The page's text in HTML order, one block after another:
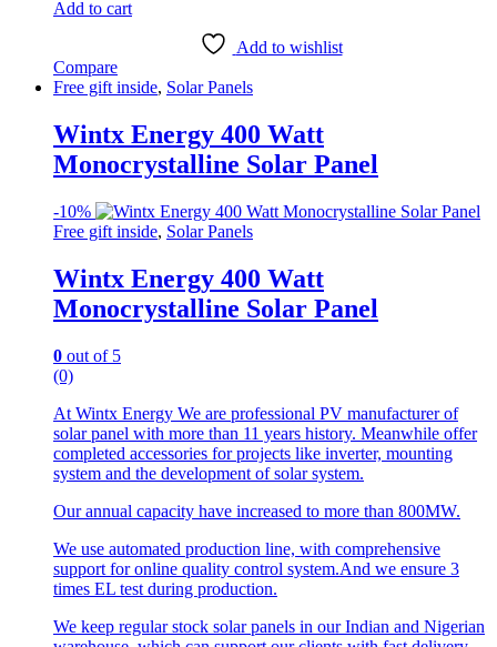
Add to cart
Add to wishlist
Compare
Free gift inside, Solar Panels
Wintx Energy 400 Watt
Monocrystalline Solar Panel
-10%
Free gift inside, Solar Panels
Wintx Energy 400 Watt
Monocrystalline Solar Panel
0 out of 5
(0)
At Wintx Energy We are professional PV manufacturer of
solar panel with more than 11 years history. Meanwhile offer
completed accessories for projects like inverter, mounting
system and the development of solar system.
Our annual capacity have increased to more than 800MW.
We use automated production line, with comprehensive
support for online quality control system.And we ensure 3
times EL test during production.
We keep regular stock solar panels in our Indian and Nigerian